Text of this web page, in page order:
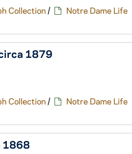
Collection/
Notre Dame Life
1879
Collection/
Notre Dame Life
1868